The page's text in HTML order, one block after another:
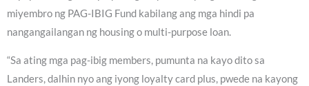
miyembro ng PAG-IBIG Fund kabilang ang mga hindi pa
nangangailangan ng housing o multi-purpose loan.
“Sa ating mga pag-ibig members, pumunta na kayo dito sa
Landers, dalhin nyo ang iyong loyalty card plus, pwede na kayong